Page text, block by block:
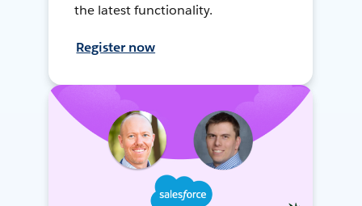
the latest functionality.
Register now